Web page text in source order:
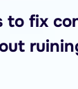
to fix